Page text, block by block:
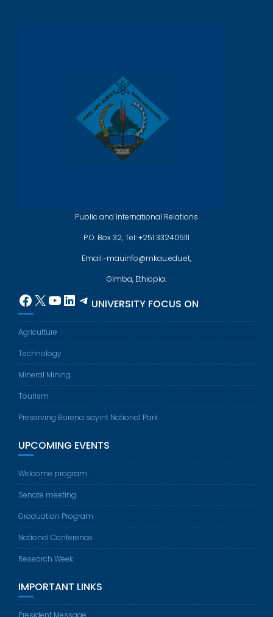
Public and International Relations
P.O. Box 32, Tel: +251 332405111
Email:-mauinfo@mkau.edu.et,
Gimba, Ethiopia.
Facebook
X YouTube
LinkedIn
Telegram
UNIVERSITY FOCUS ON
Agriculture
Technology
Mineral Mining
Tourism
Preserving Borena sayint National Park
UPCOMING EVENTS
Welcome program
Senate meeting
Graduation Program
National Conference
Research Week
IMPORTANT LINKS
President Message